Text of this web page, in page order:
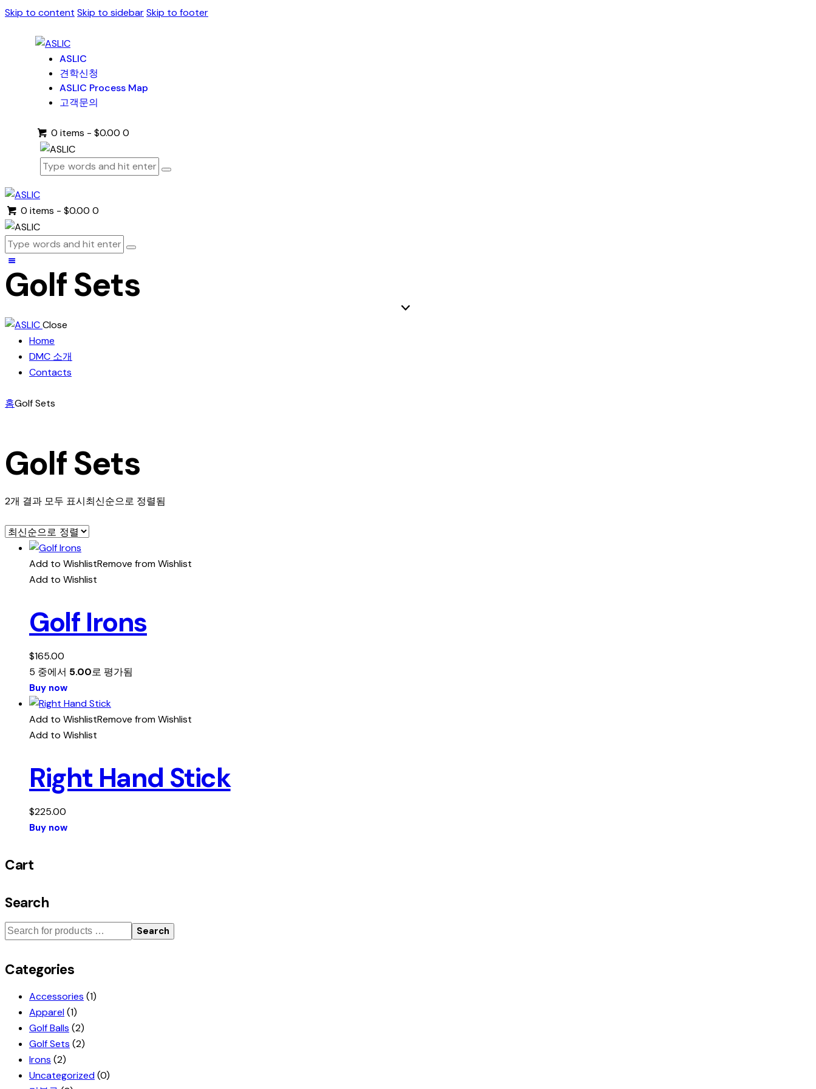
Skip to content Skip to sidebarSkip to footer
ASLIC
견학신청
ASLIC Process Map
고객문의
0 items -$0.00 0
0 items -$0.00 0
Golf Sets
Close
Home
DMC 소개
Contacts
홈Golf Sets
Golf Sets
2개 결과 모두 표시최신순으로 정렬됨
Add to WishlistRemove from Wishlist
Add to Wishlist
Golf Irons
$165.00
5 중에서 5.00로 평가됨
Buy now
Add to WishlistRemove from Wishlist
Add to Wishlist
Right Hand Stick
$225.00
Buy now
Cart
Search
Search
Categories
Accessories (1)
Apparel(1)
Golf Balls (2)
Golf Sets (2)
Irons (2)
Uncategorized(0)